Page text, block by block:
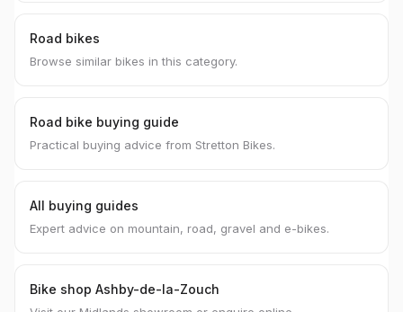
Road bikes
Browse similar bikes in this category.
Road bike buying guide
Practical buying advice from Stretton Bikes.
All buying guides
Expert advice on mountain, road, gravel and e-bikes.
Bike shop Ashby-de-la-Zouch